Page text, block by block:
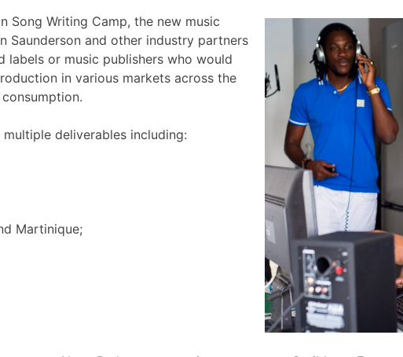
Song Writing Camp, the new music
Saunderson and other industry partners
or music publishers who would
in various markets across the
deliverables including:
Martinique;